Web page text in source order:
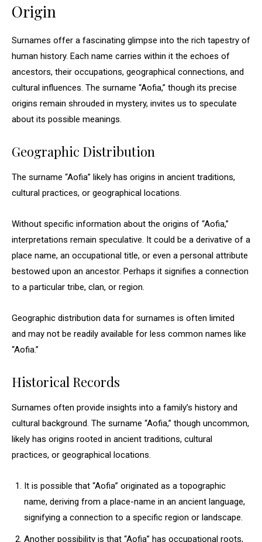
Origin
Surnames offer a fascinating glimpse into the rich tapestry of
human history. Each name carries within it the echoes of
ancestors, their occupations, geographical connections, and
cultural influences. The surname “Aofia,” though its precise
origins remain shrouded in mystery, invites us to speculate
about its possible meanings.
Geographic Distribution
The surname “Aofia” likely has origins in ancient traditions,
cultural practices, or geographical locations.
Without specific information about the origins of “Aofia,”
interpretations remain speculative. It could be a derivative of a
place name, an occupational title, or even a personal attribute
bestowed upon an ancestor. Perhaps it signifies a connection
to a particular tribe, clan, or region.
Geographic distribution data for surnames is often limited
and may not be readily available for less common names like
“Aofia.”
Historical Records
Surnames often provide insights into a family’s history and
cultural background. The surname “Aofia,” though uncommon,
likely has origins rooted in ancient traditions, cultural
practices, or geographical locations.
It is possible that “Aofia” originated as a topographic
name, deriving from a place-name in an ancient language,
signifying a connection to a specific region or landscape.
Another possibility is that “Aofia” has occupational roots,